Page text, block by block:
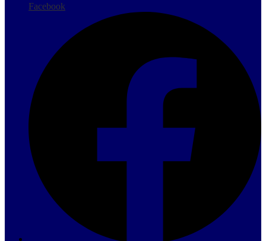
Facebook